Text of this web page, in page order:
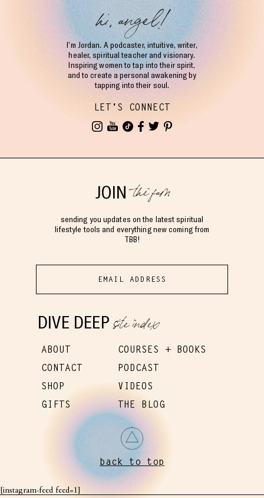
hi, angel!
I’m Jordan. A podcaster, intuitive, writer,
healer, spiritual teacher and visionary.
Inspiring women to tap into their spirit,
and to create a personal awakening by
tapping into their soul.
LET'S CONNECT
back to top
DIVE DEEPsite index
ABOUT
CONTACT
SHOP
GIFTS
COURSES + BOOKS
PODCAST
VIDEOS
THE BLOG
JOINthe fam
sending you updates on the latest spiritual
lifestyle tools and everything new coming from
TBB!
[instagram-feed feed=1]